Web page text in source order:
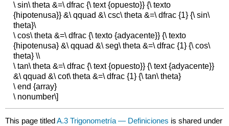
\ sin\ theta &=\ dfrac {\ text {opuesto}} {\ texto
{hipotenusa}} &\ qquad &\ csc\ theta &=\ dfrac {1} {\ sin\
theta}\
\ cos\ theta &=\ dfrac {\ texto {adyacente}} {\ texto
{hipotenusa} &\ qquad &\ seg\ theta &=\ dfrac {1} {\ cos\
theta} \\
\ tan\ theta &=\ dfrac {\ text {opuesto}} {\ text {adyacente}}
&\ qquad &\ cot\ theta &=\ dfrac {1} {\ tan\ theta}
\ end {array}
\ nonumber\]
This page titledA.3 Trigonometría — Definiciones is shared under